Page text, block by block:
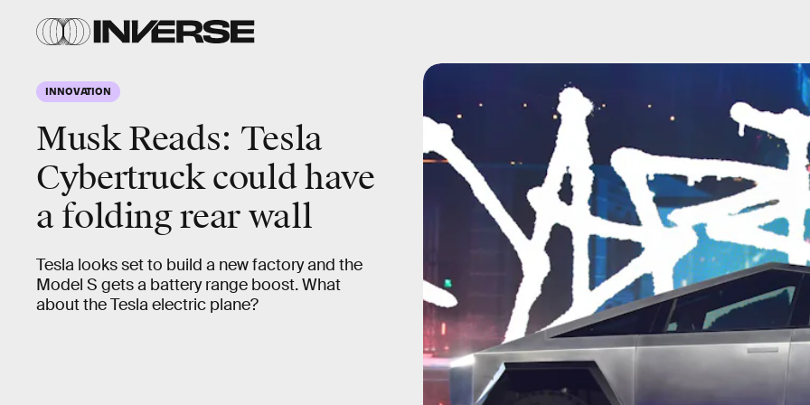
INNOVATION
Musk Reads: Tesla
Cybertruck could have
a folding rear wall
Tesla looks set to build a new factory and the
Model S gets a battery range boost. What
about the Tesla electric plane?